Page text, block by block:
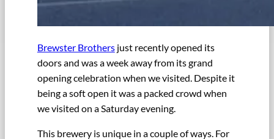
Brewster Brothersjust recently opened its
doors and was a week away from its grand
opening celebration when we visited. Despite it
being a soft open it was a packed crowd when
we visited on a Saturday evening.
This brewery is unique in a couple of ways. For